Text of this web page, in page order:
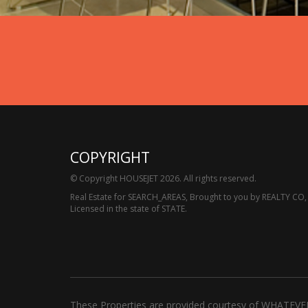
COPYRIGHT
© Copyright HOUSEJET 2026. All rights reserved.
Real Estate for SEARCH_AREAS, Brought to you by REALTY CO,
Licensed in the state of STATE.
These Properties are provided courtesy of